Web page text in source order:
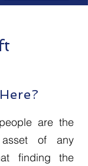
are the
of any
finding the